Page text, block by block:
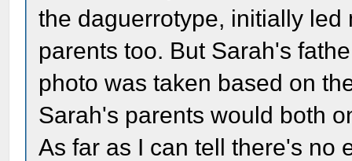
the daguerrotype, initially
parents too. But Sarah's
photo was taken based on
Sarah's parents would both
As far as I can tell there's no